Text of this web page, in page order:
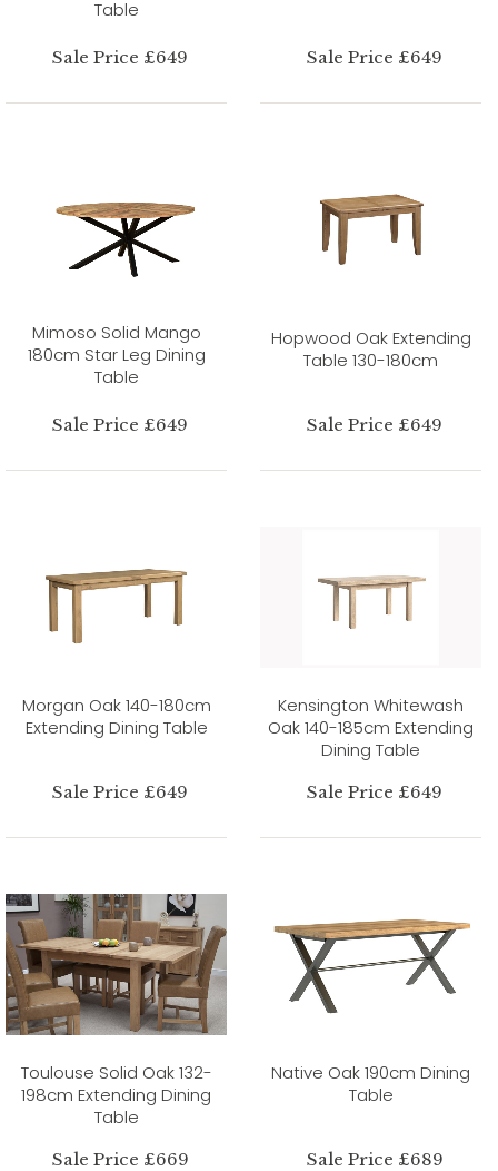
Table
Sale Price £649 Sale Price £649
Mimoso Solid Mango
180cm Star Leg Dining
Table
Sale Price £649
Hopwood Oak Extending
Table 130-180cm
Sale Price £649
Morgan Oak 140-180cm
Extending Dining Table
Sale Price £649
Kensington Whitewash
Oak 140-185cm Extending
Dining Table
Sale Price £649
Toulouse Solid Oak 132-
198cm Extending Dining
Table
Sale Price £669
Native Oak 190cm Dining
Table
Sale Price £689